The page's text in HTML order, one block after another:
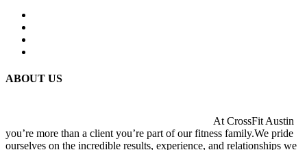
ABOUT US
At CrossFit Austin
you’re more than a client you’re part of our fitness family.We pride
ourselves on the incredible results, experience, and relationships we